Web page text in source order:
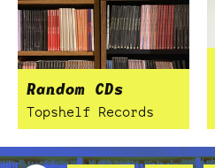
Random CDs
Topshelf Records